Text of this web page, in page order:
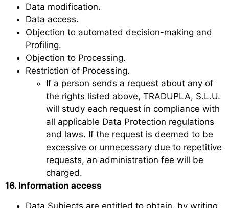
Data modification.
Data access.
Objection to automated decision-making and
Profiling.
Objection to Processing.
Restriction of Processing.
If a person sends a request about any of
the rights listed above, TRADUPLA, S.L.U.
will study each request in compliance with
all applicable Data Protection regulations
and laws. If the request is deemed to be
excessive or unnecessary due to repetitive
requests, an administration fee will be
charged.
16. Information access
Data Subjects are entitled to obtain, by writing